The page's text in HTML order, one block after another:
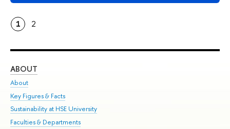
1 2
ABOUT
About
Key Figures & Facts
Sustainability at HSE University
Faculties & Departments